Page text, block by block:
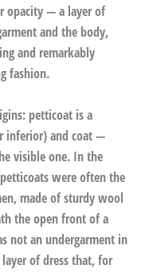
opacity — a layer of
and the body,
and remarkably
fashion.
petticoat is a
inferior) and coat —
visible one. In the
were often the
made of sturdy wool
the open front of a
not an undergarment in
of dress that, for